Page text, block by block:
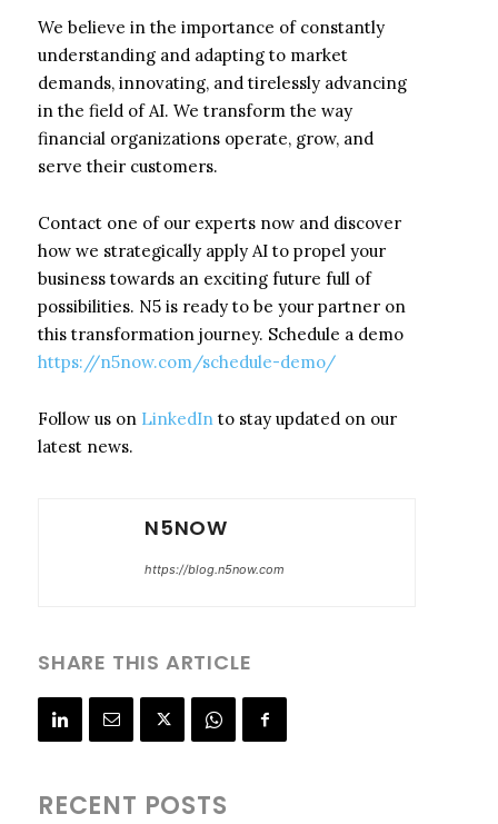
We believe in the importance of constantly
understanding and adapting to market
demands, innovating, and tirelessly advancing
in the field of AI. We transform the way
financial organizations operate, grow, and
serve their customers.
Contact one of our experts now and discover
how we strategically apply AI to propel your
business towards an exciting future full of
possibilities. N5 is ready to be your partner on
this transformation journey. Schedule a demo
https://n5now.com/schedule-demo/
Follow us on LinkedIn to stay updated on our
latest news.
N5NOW
https://blog.n5now.com
SHARE THIS ARTICLE
RECENT POSTS